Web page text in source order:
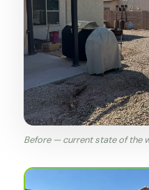
Before — current state of the